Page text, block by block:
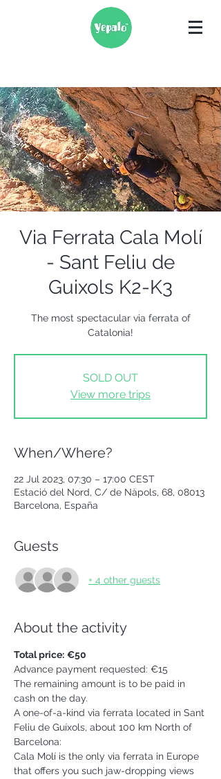
Via Ferrata Cala Molí
- Sant Feliu de
Guixols K2-K3
The most spectacular via ferrata of
Catalonia!
SOLD OUT
View more trips
When/Where?
22 Jul 2023, 07:30 – 17:00 CEST
Estació del Nord, C/ de Nàpols, 68, 08013
Barcelona, España
Guests
+ 4 other guests
About the activity
Total price: €50
Advance payment requested: €15
The remaining amount is to be paid in
cash on the day.
A one-of-a-kind via ferrata located in Sant
Feliu de Guíxols, about 100 km North of
Barcelona:
Cala Molí is the only via ferrata in Europe
that offers you such jaw-dropping views